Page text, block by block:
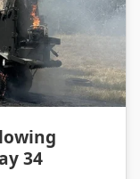
34